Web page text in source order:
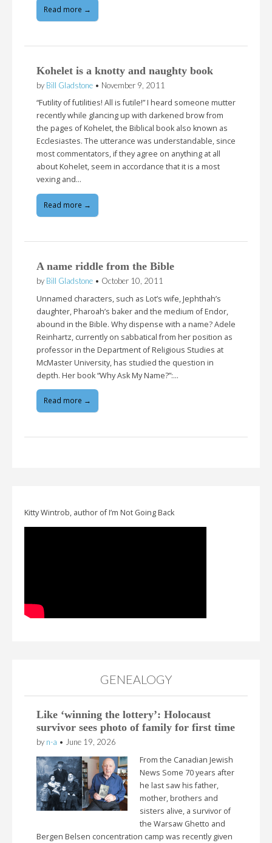
Read more →
Kohelet is a knotty and naughty book
by Bill Gladstone • November 9, 2011
“Futility of futilities! All is futile!” I heard someone mutter
recently while glancing up with darkened brow from
the pages of Kohelet, the Biblical book also known as
Ecclesiastes. The utterance was understandable, since
most commentators, if they agree on anything at all
about Kohelet, seem in accordance that it is a most
vexing and…
Read more →
A name riddle from the Bible
by Bill Gladstone • October 10, 2011
Unnamed characters, such as Lot’s wife, Jephthah’s
daughter, Pharoah’s baker and the medium of Endor,
abound in the Bible. Why dispense with a name? Adele
Reinhartz, currently on sabbatical from her position as
professor in the Department of Religious Studies at
McMaster University, has studied the question in
depth. Her book “Why Ask My Name?”:…
Read more →
Kitty Wintrob, author of I’m Not Going Back
GENEALOGY
Like ‘winning the lottery’: Holocaust
survivor sees photo of family for first time
by n-a • June 19, 2026
From the Canadian Jewish
News Some 70 years after
he last saw his father,
mother, brothers and
sisters alive, a survivor of
the Warsaw Ghetto and
Bergen Belsen concentration camp was recently given